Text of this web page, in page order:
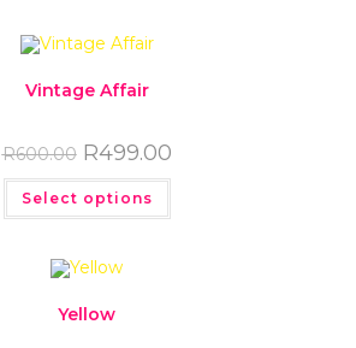
Vintage Affair
R600.00 R499.00
Select options
Yellow